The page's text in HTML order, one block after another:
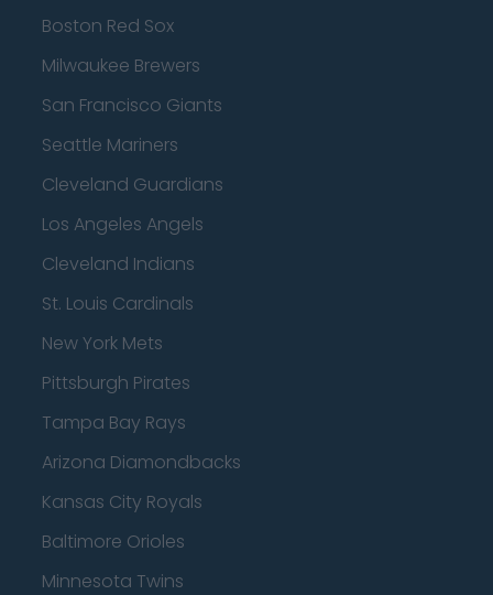
Boston Red Sox
Milwaukee Brewers
San Francisco Giants
Seattle Mariners
Cleveland Guardians
Los Angeles Angels
Cleveland Indians
St. Louis Cardinals
New York Mets
Pittsburgh Pirates
Tampa Bay Rays
Arizona Diamondbacks
Kansas City Royals
Baltimore Orioles
Minnesota Twins